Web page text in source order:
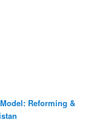
Reforming &